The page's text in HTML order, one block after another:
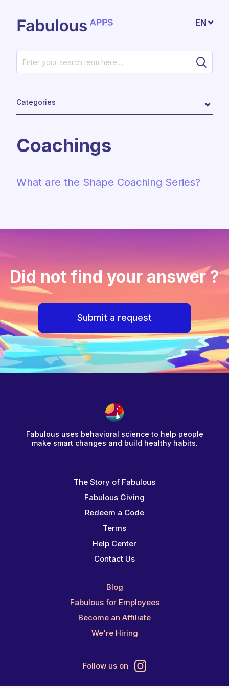
EN
Categories
Coachings
What are the Shape Coaching Series?
Did not find your answer ?
Submit a request
Fabulous uses behavioral science to help people
make smart changes and build healthy habits.
The Story of Fabulous
Fabulous Giving
Redeem a Code
Terms
Help Center
Contact Us
Blog
Fabulous for Employees
Become an Affiliate
We're Hiring
Follow us on